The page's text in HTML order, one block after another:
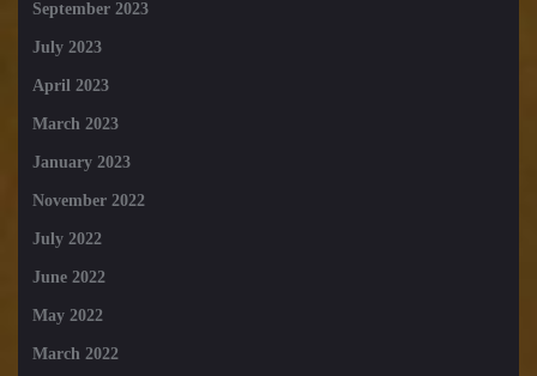
September 2023
July 2023
April 2023
March 2023
January 2023
November 2022
July 2022
June 2022
May 2022
March 2022